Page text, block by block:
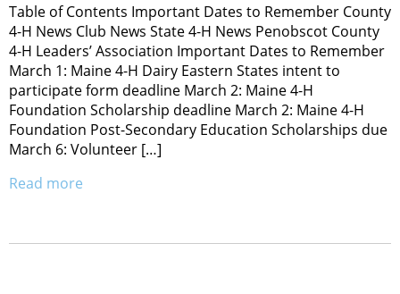
Table of Contents Important Dates to Remember County
4-H News Club News State 4-H News Penobscot County
4-H Leaders’ Association Important Dates to Remember
March 1: Maine 4-H Dairy Eastern States intent to
participate form deadline March 2: Maine 4-H
Foundation Scholarship deadline March 2: Maine 4-H
Foundation Post-Secondary Education Scholarships due
March 6: Volunteer […]
Read more